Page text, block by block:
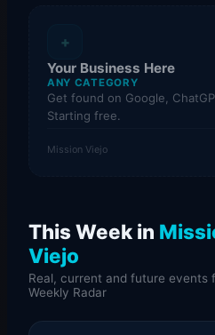
+
Your Business Here
ANY CATEGORY
Get found on Google,
Starting free.
Mission Viejo
This Week in
Viejo
Real, current and future events
Weekly Radar